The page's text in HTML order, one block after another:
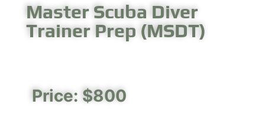
Master Scuba Diver
Trainer Prep (MSDT)
Price: $800